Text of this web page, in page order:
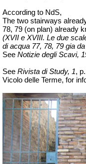
According to NdS,
The two stairways
78, 79 (on plan) already
(XVII e XVIII. Le due
di acqua 77, 78, 79 gia
See Notizie degli Scavi,
See Rivista di Study, 1,
Vicolo delle Terme, for